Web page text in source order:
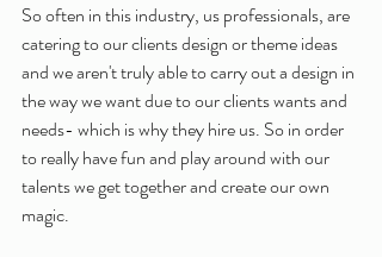
So often in this industry, us professionals, are
catering to our clients design or theme ideas
and we aren't truly able to carry out a design in
the way we want due to our clients wants and
needs- which is why they hire us. So in order
to really have fun and play around with our
talents we get together and create our own
magic.